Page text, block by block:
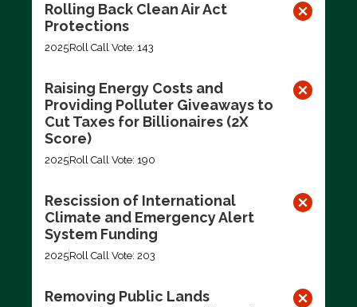
Rolling Back Clean Air Act
Protections
2025Roll Call Vote: 143
Raising Energy Costs and
Providing Polluter Giveaways to
Cut Taxes for Billionaires (2X
Score)
2025Roll Call Vote: 190
Rescission of International
Climate and Emergency Alert
System Funding
2025Roll Call Vote: 203
Removing Public Lands